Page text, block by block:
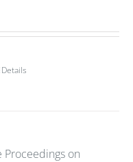
Details
Proceedings on